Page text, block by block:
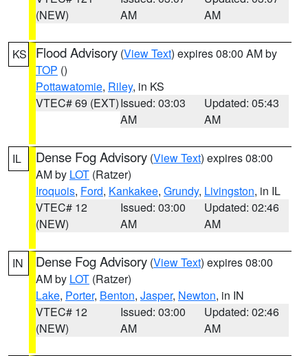
(NEW)
AM
AM
KS Flood Advisory (View Text) expires 08:00 AM by
TOP ()
Pottawatomie, Riley, in KS
VTEC# 69 (EXT)Issued: 03:03
AM
Updated: 05:43
AM
IL Dense Fog Advisory (View Text) expires 08:00
AM by LOT (Ratzer)
Iroquois, Ford, Kankakee, Grundy, Livingston, in IL
VTEC# 12
(NEW)
Issued: 03:00
AM
Updated: 02:46
AM
IN Dense Fog Advisory (View Text) expires 08:00
AM by LOT (Ratzer)
Lake, Porter, Benton, Jasper, Newton, in IN
VTEC# 12
(NEW)
Issued: 03:00
AM
Updated: 02:46
AM